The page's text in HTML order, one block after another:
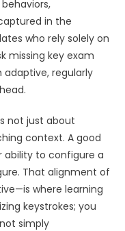
in the
who rely solely on
missing key exam
regularly
not just about
context. A good
ability to configure a
That alignment of
where learning
keystrokes; you
simply